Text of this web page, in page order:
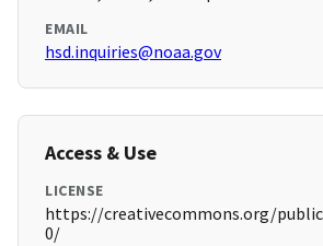
EMAIL
hsd.inquiries@noaa.gov
Access & Use
LICENSE
https://creativecommons.org/
0/